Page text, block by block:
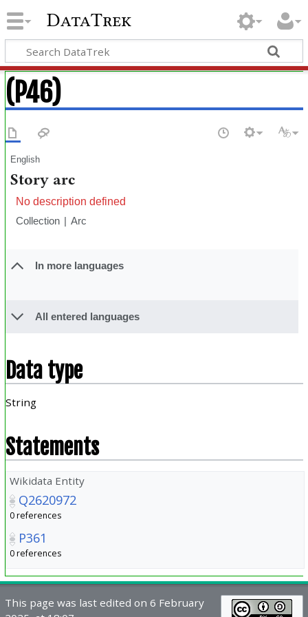
DataTrek
(P46)
English
Story arc
No description defined
Collection
Arc
In more languages
All entered languages
Data type
String
Statements
Wikidata Entity
Q2620972
0 references
P361
0 references
This page was last edited on 6 February